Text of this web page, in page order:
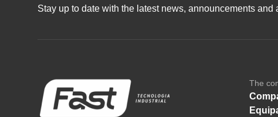
Stay up to date with the latest news, announcements and
The